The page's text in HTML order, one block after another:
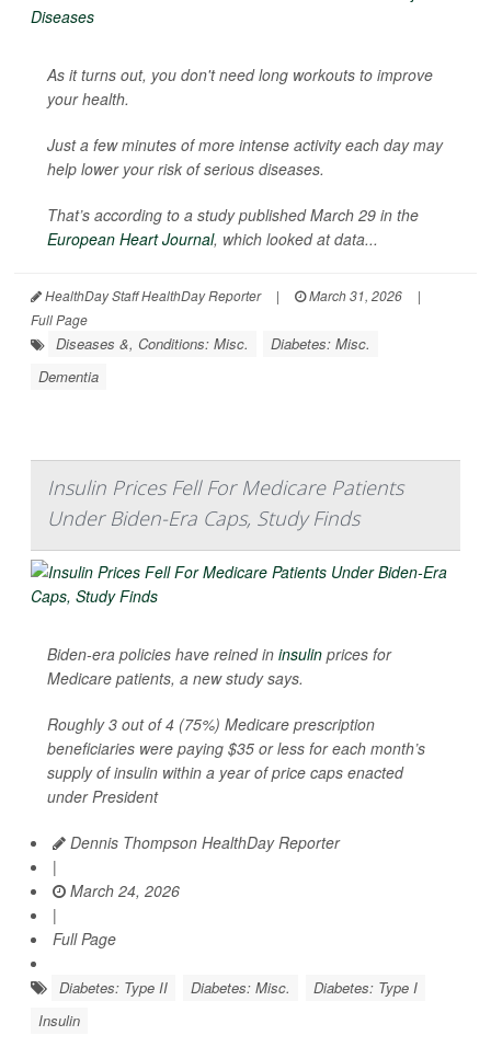
As it turns out, you don't need long workouts to improve
your health.
Just a few minutes of more intense activity each day may
help lower your risk of serious diseases.
That’s according to a study published March 29 in the
European Heart Journal, which looked at data...
HealthDay Staff HealthDay Reporter | March 31, 2026
|
Full Page
Diseases &, Conditions: Misc.
Diabetes: Misc.
Dementia
Insulin Prices Fell For Medicare Patients
Under Biden-Era Caps, Study Finds
Biden-era policies have reined in insulin prices for
Medicare patients, a new study says.
Roughly 3 out of 4 (75%) Medicare prescription
beneficiaries were paying $35 or less for each month’s
supply of insulin within a year of price caps enacted
under President
Dennis Thompson HealthDay Reporter
|
March 24, 2026
|
Full Page
Diabetes: Type II Diabetes: Misc.
Diabetes: Type I
Insulin